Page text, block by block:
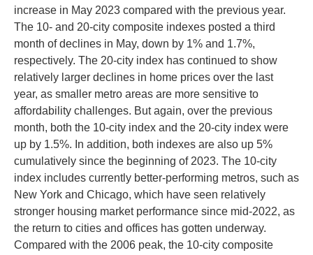
increase in May 2023 compared with the previous year.
The 10- and 20-city composite indexes posted a third
month of declines in May, down by 1% and 1.7%,
respectively. The 20-city index has continued to show
relatively larger declines in home prices over the last
year, as smaller metro areas are more sensitive to
affordability challenges. But again, over the previous
month, both the 10-city index and the 20-city index were
up by 1.5%. In addition, both indexes are also up 5%
cumulatively since the beginning of 2023. The 10-city
index includes currently better-performing metros, such as
New York and Chicago, which have seen relatively
stronger housing market performance since mid-2022, as
the return to cities and offices has gotten underway.
Compared with the 2006 peak, the 10-city composite